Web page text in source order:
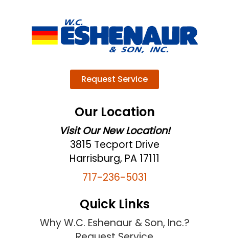
Request Service
Our Location
Visit Our New Location!
3815 Tecport Drive
Harrisburg, PA 17111
717-236-5031
Quick Links
Why W.C. Eshenaur & Son, Inc.?